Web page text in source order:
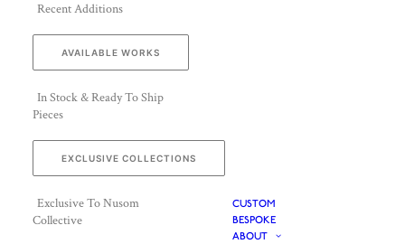
Recent Additions
AVAILABLE WORKS
In Stock & Ready To Ship
Pieces
EXCLUSIVE COLLECTIONS
Exclusive To Nusom
Collective
CUSTOM
BESPOKE
ABOUT